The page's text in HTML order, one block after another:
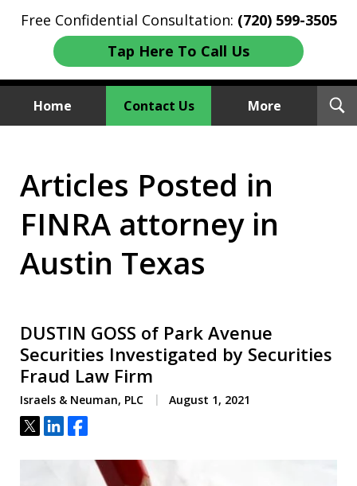
Free Confidential Consultation: (720) 599-3505
Tap Here To Call Us
Home Contact Us More
We Sue Wallstreet
Articles Posted in
FINRA attorney in
Austin Texas
DUSTIN GOSS of Park Avenue
Securities Investigated by Securities
Fraud Law Firm
Israels & Neuman, PLC August 1, 2021
Tweet
ShareShare